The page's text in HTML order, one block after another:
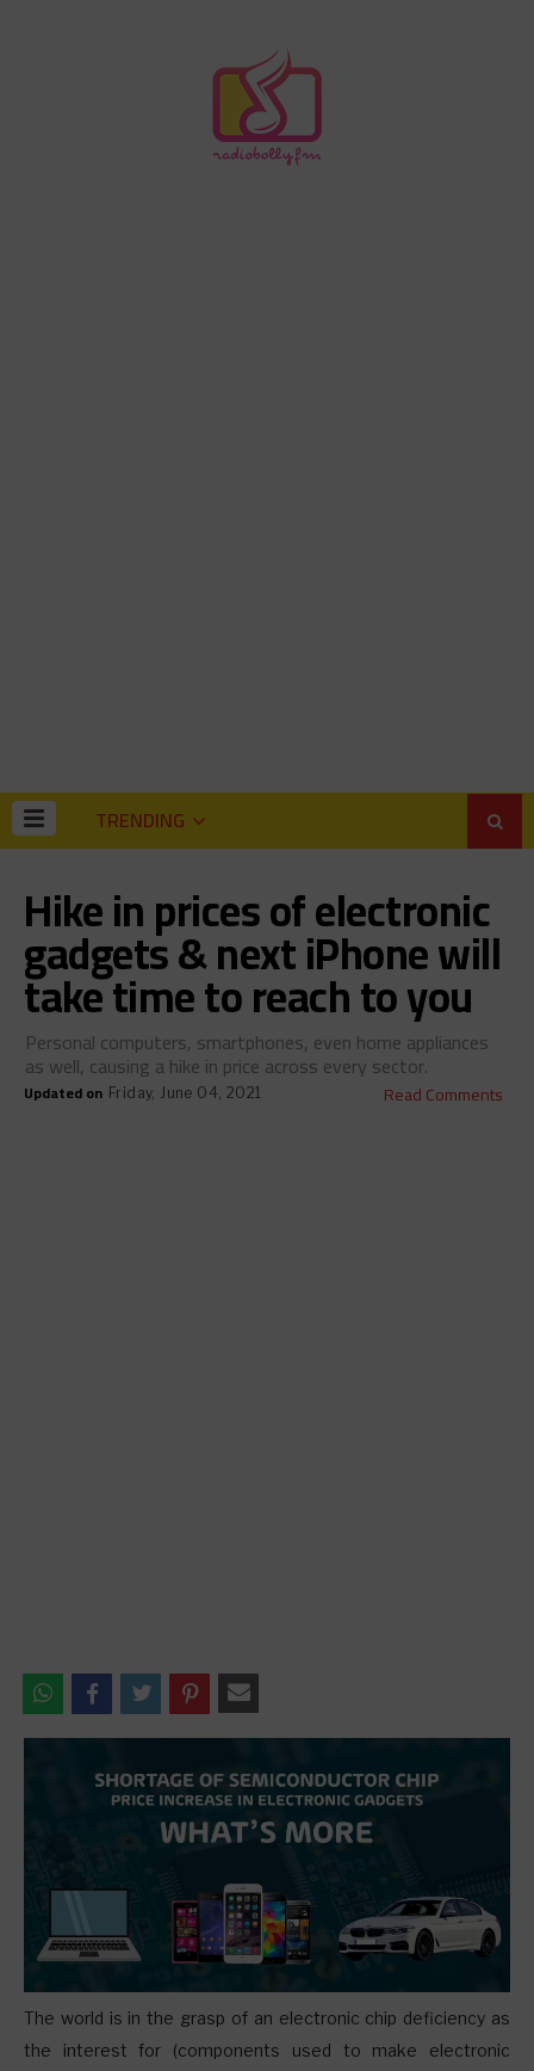
TRENDING
Hike in prices of electronic
gadgets & next iPhone will
take time to reach to you
Personal computers, smartphones, even home appliances
as well, causing a hike in price across every sector.
Updated on Friday, June 04, 2021 Read Comments
The world is in the grasp of an electronic chip deficiency as
the interest for (components used to make electronic